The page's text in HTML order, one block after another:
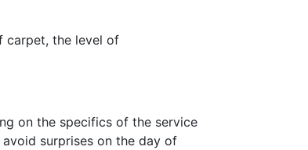
carpet, the level of
on the specifics of the service
surprises on the day of